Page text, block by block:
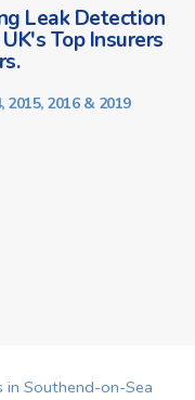
Leak Detection
Top Insurers
2015, 2016 & 2019
Southend-on-Sea